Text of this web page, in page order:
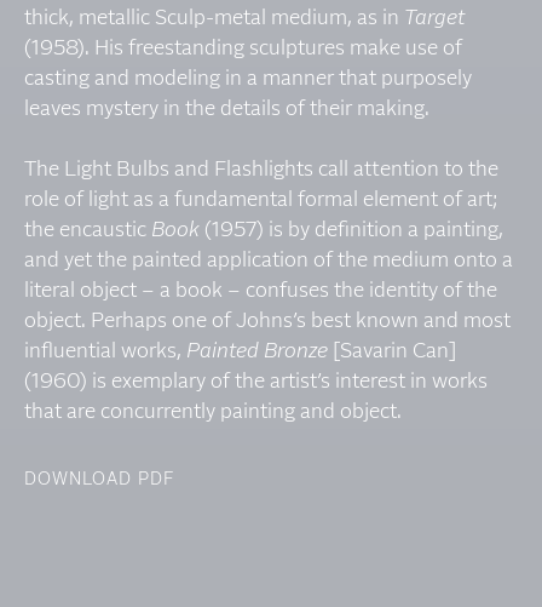
thick, metallic Sculp-metal medium, as in Target
(1958). His freestanding sculptures make use of
casting and modeling in a manner that purposely
leaves mystery in the details of their making.
The Light Bulbs and Flashlights call attention to the
role of light as a fundamental formal element of art;
the encaustic Book (1957) is by definition a painting,
and yet the painted application of the medium onto a
literal object – a book – confuses the identity of the
object. Perhaps one of Johns’s best known and most
influential works, Painted Bronze [Savarin Can]
(1960) is exemplary of the artist’s interest in works
that are concurrently painting and object.
DOWNLOAD PDF